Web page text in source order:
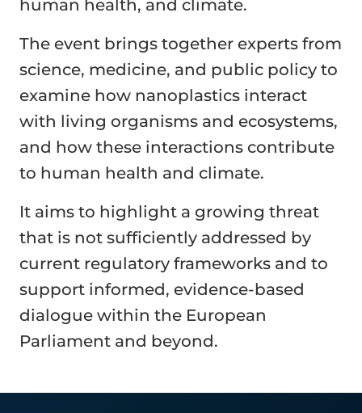
human health, and climate.
The event brings together experts from
science, medicine, and public policy to
examine how nanoplastics interact
with living organisms and ecosystems,
and how these interactions contribute
to human health and climate.
It aims to highlight a growing threat
that is not sufficiently addressed by
current regulatory frameworks and to
support informed, evidence-based
dialogue within the European
Parliament and beyond.